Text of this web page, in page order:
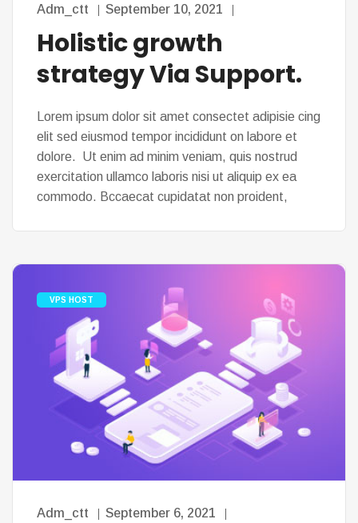
Adm_ctt September 10, 2021
Holistic growth
strategy Via Support.
Lorem ipsum dolor sit amet consectet adipisie cing
elit sed eiusmod tempor incididunt on labore et
dolore. Ut enim ad minim veniam, quis nostrud
exercitation ullamco laboris nisi ut aliquip ex ea
commodo. Bccaecat cupidatat non proident,
VPS HOST
Adm_ctt September 6, 2021